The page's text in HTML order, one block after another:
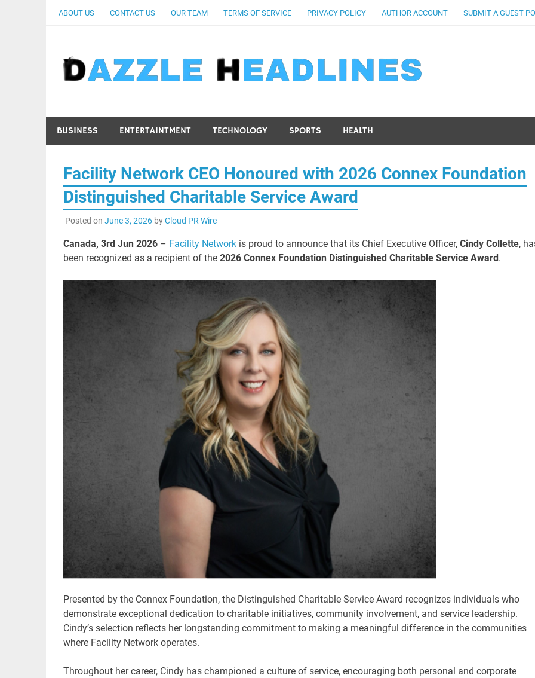
ABOUT US CONTACT US OUR TEAM TERMS OF SERVICE PRIVACY POLICY AUTHOR ACCOUNT SUBMIT A GUEST
BUSINESS ENTERTAINTMENT TECHNOLOGY SPORTS HEALTH
Facility Network CEO Honoured with 2026 Connex Foundation
Distinguished Charitable Service Award
Posted on June 3, 2026byCloud PR Wire
Canada, 3rd Jun 2026– Facility Networkis proud to announce that its Chief Executive Officer, Cindy Collette,
been recognized as a recipient of the 2026 Connex Foundation Distinguished Charitable Service Award.
Presented by the Connex Foundation, the Distinguished Charitable Service Award recognizes individuals who
demonstrate exceptional dedication to charitable initiatives, community involvement, and service leadership.
Cindy’s selection reflects her longstanding commitment to making a meaningful difference in the communities
where Facility Network operates.
Throughout her career, Cindy has championed a culture of service, encouraging both personal and corporate